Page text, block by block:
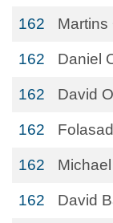
162 Martins
162 Daniel
162 David
162
162
162 David